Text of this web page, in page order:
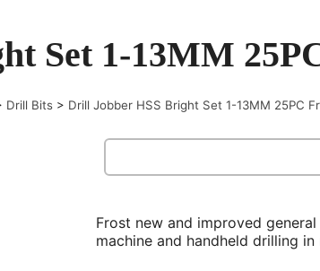
Set 1-13MM
Drill Bits > Drill Jobber HSS Bright Set 1-13MM 25PC
Frost new and improved
machine and handheld drilling